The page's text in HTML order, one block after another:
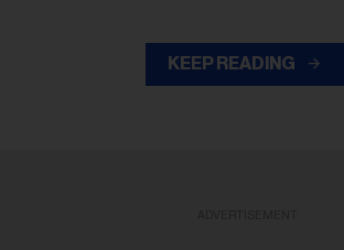
KEEP READING